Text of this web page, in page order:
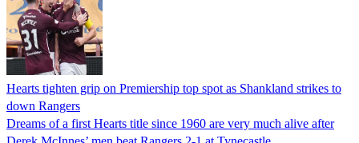
Hearts tighten grip on Premiership top spot as Shankland strikes to
down Rangers
Dreams of a first Hearts title since 1960 are very much alive after